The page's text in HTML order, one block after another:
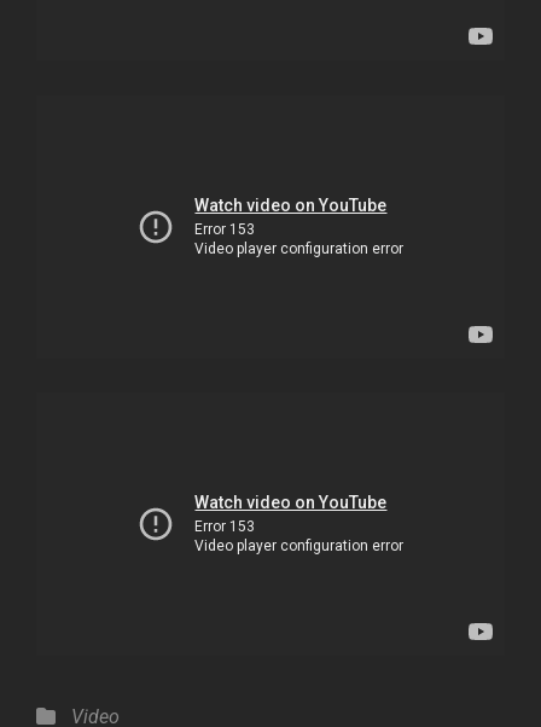
Categories
Video